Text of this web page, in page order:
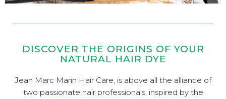
DISCOVER THE ORIGINS OF YOUR
NATURAL HAIR DYE
Jean Marc Marin Hair Care, is above all the alliance of
two passionate hair professionals, inspired by the